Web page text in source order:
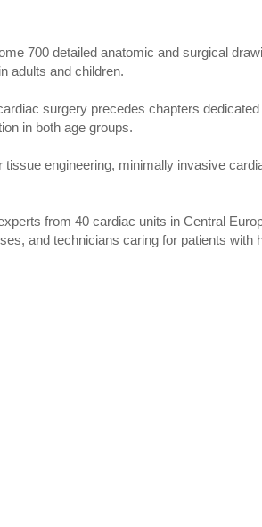
700 detailed anatomic and surgical
adults and children.
surgery precedes chapters
in both age groups.
engineering, minimally invasive
from 40 cardiac units in Central
and technicians caring for patients with